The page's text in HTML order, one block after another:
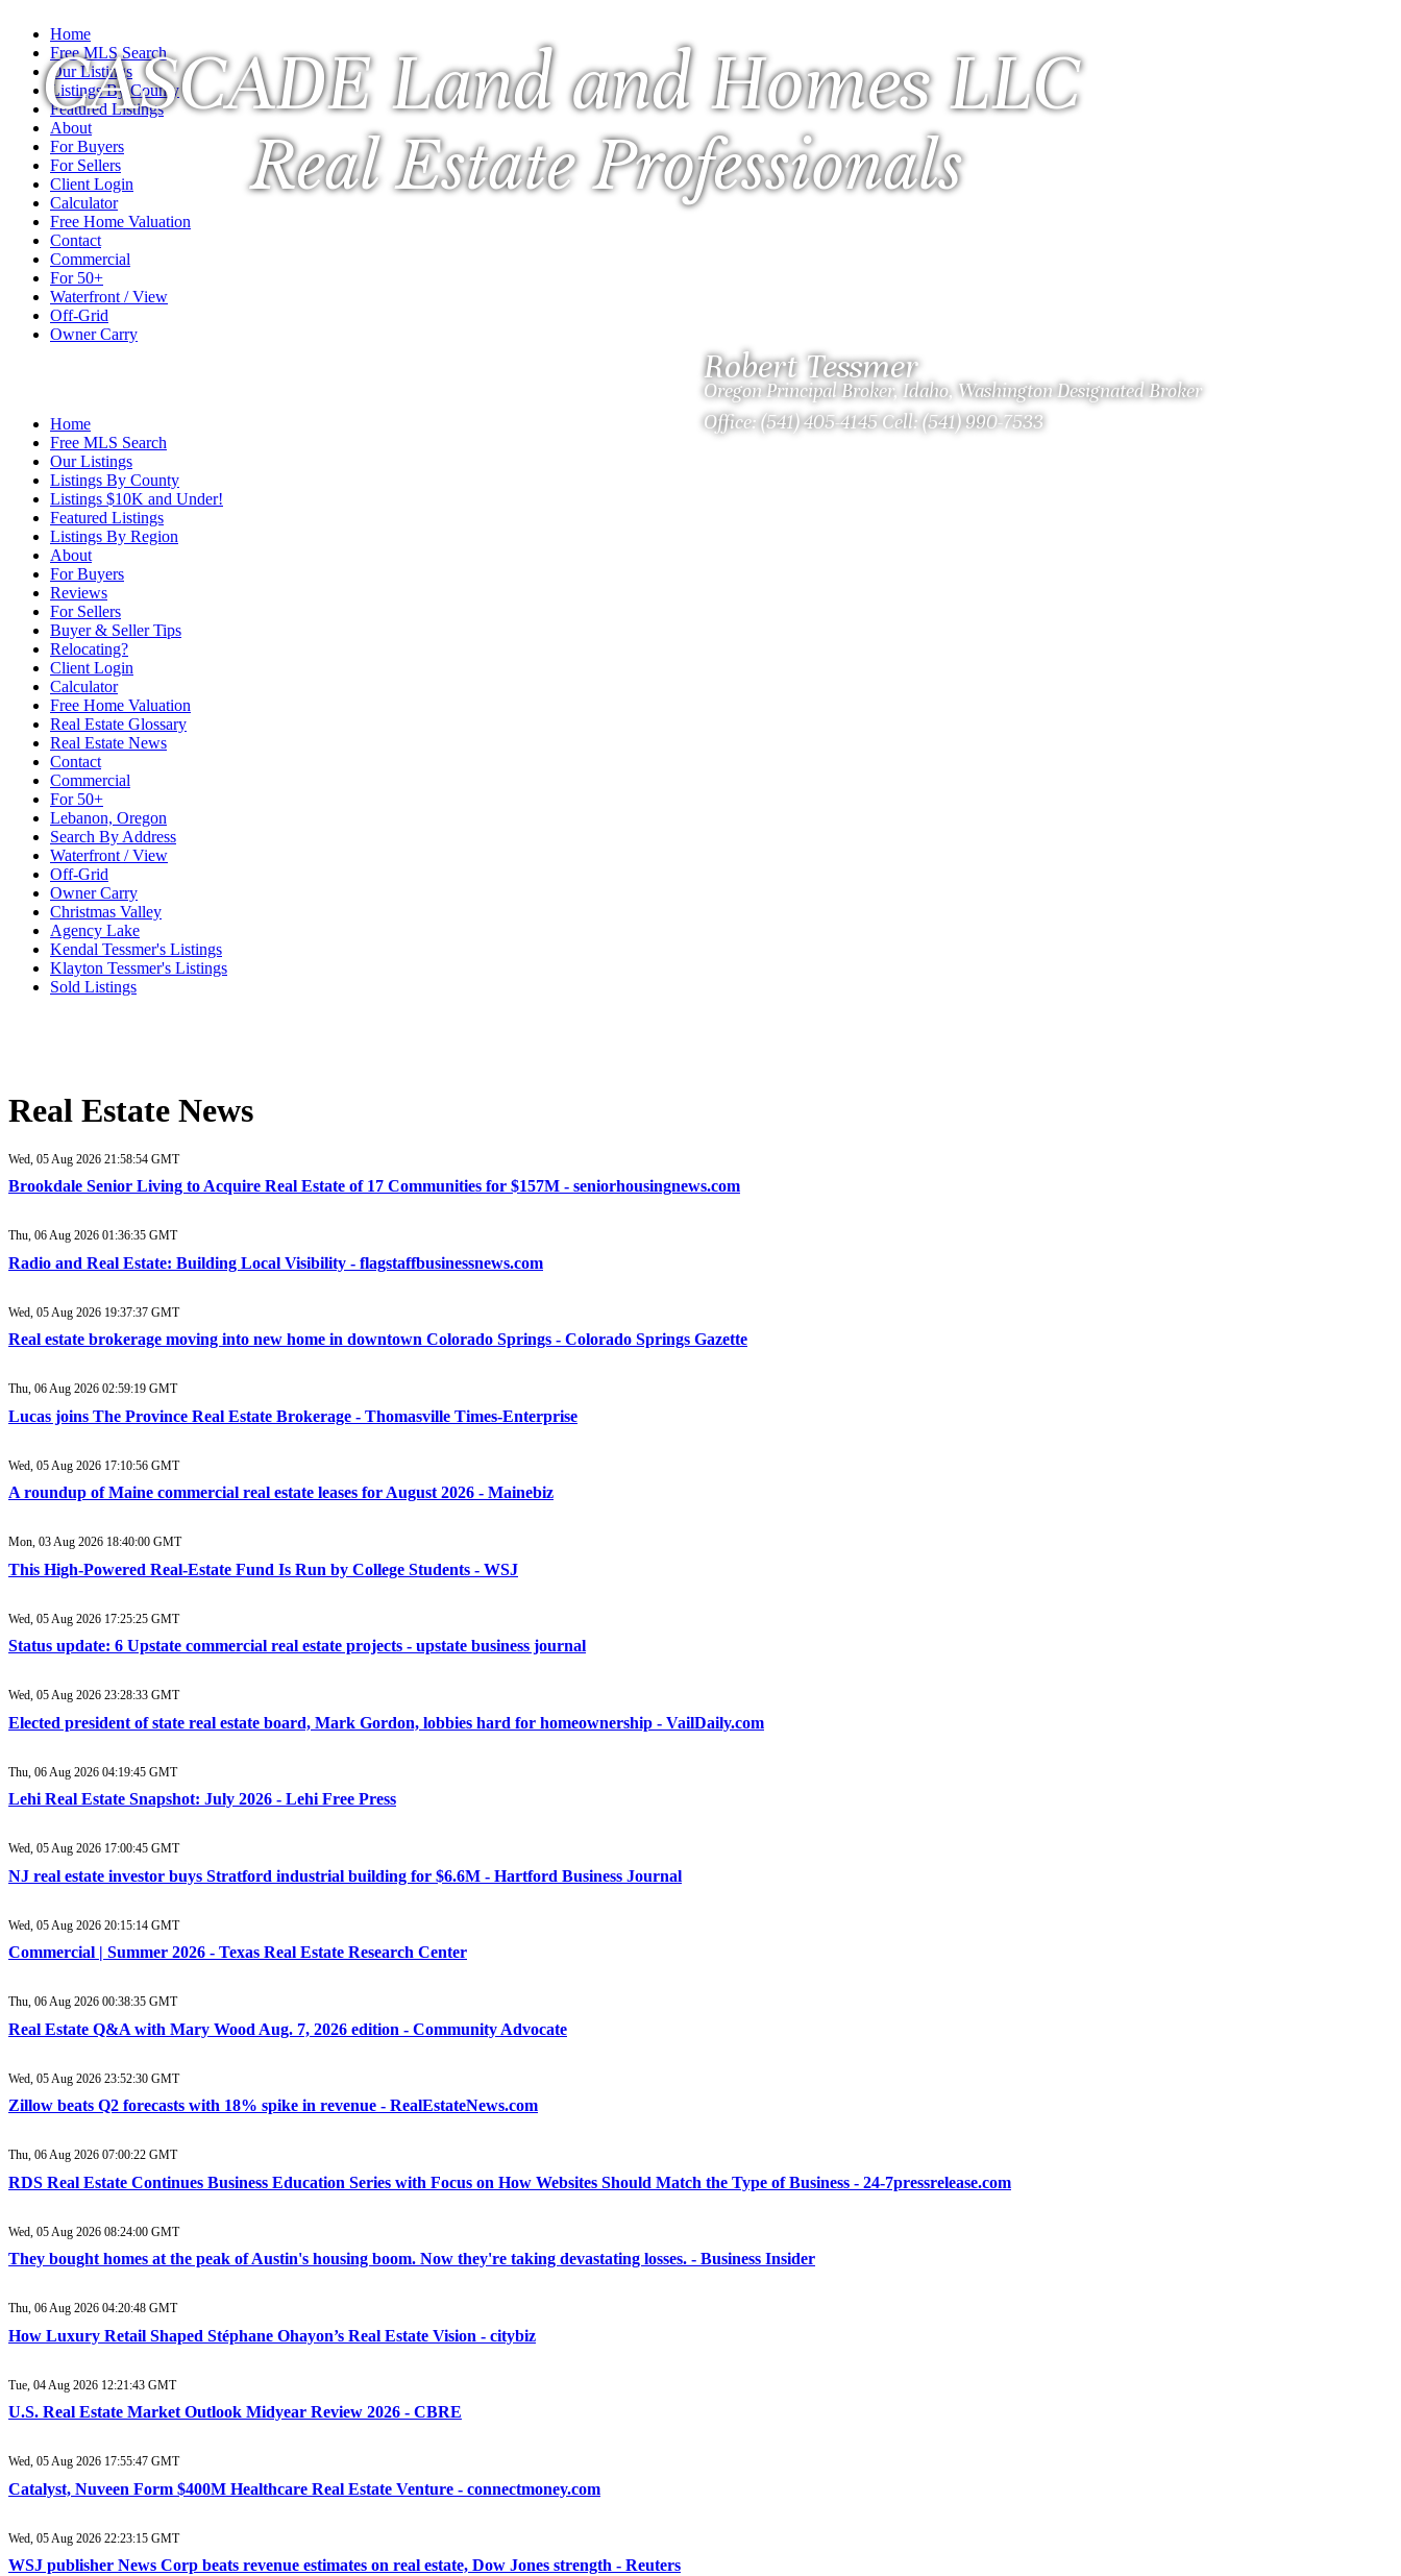
CASCADE Land and Homes LLC
Real Estate Professionals
Robert Tessmer
Oregon Principal Broker, Idaho, Washington Designated Broker
Office: (541) 405-4145 Cell: (541) 990-7533
Home
Free MLS Search
Our Listings
Listings By County
Featured Listings
About
For Buyers
For Sellers
Client Login
Calculator
Free Home Valuation
Contact
Commercial
For 50+
Waterfront / View
Off-Grid
Owner Carry
Home
Free MLS Search
Our Listings
Listings By County
Listings $10K and Under!
Featured Listings
Listings By Region
About
For Buyers
Reviews
For Sellers
Buyer & Seller Tips
Relocating?
Client Login
Calculator
Free Home Valuation
Real Estate Glossary
Real Estate News
Contact
Commercial
For 50+
Lebanon, Oregon
Search By Address
Waterfront / View
Off-Grid
Owner Carry
Christmas Valley
Agency Lake
Kendal Tessmer's Listings
Klayton Tessmer's Listings
Sold Listings
Real Estate News
Wed, 05 Aug 2026 21:58:54 GMT
Brookdale Senior Living to Acquire Real Estate of 17 Communities for $157M - seniorhousingnews.com
Thu, 06 Aug 2026 01:36:35 GMT
Radio and Real Estate: Building Local Visibility - flagstaffbusinessnews.com
Wed, 05 Aug 2026 19:37:37 GMT
Real estate brokerage moving into new home in downtown Colorado Springs - Colorado Springs Gazette
Thu, 06 Aug 2026 02:59:19 GMT
Lucas joins The Province Real Estate Brokerage - Thomasville Times-Enterprise
Wed, 05 Aug 2026 17:10:56 GMT
A roundup of Maine commercial real estate leases for August 2026 - Mainebiz
Mon, 03 Aug 2026 18:40:00 GMT
This High-Powered Real-Estate Fund Is Run by College Students - WSJ
Wed, 05 Aug 2026 17:25:25 GMT
Status update: 6 Upstate commercial real estate projects - upstate business journal
Wed, 05 Aug 2026 23:28:33 GMT
Elected president of state real estate board, Mark Gordon, lobbies hard for homeownership - VailDaily.com
Thu, 06 Aug 2026 04:19:45 GMT
Lehi Real Estate Snapshot: July 2026 - Lehi Free Press
Wed, 05 Aug 2026 17:00:45 GMT
NJ real estate investor buys Stratford industrial building for $6.6M - Hartford Business Journal
Wed, 05 Aug 2026 20:15:14 GMT
Commercial | Summer 2026 - Texas Real Estate Research Center
Thu, 06 Aug 2026 00:38:35 GMT
Real Estate Q&A with Mary Wood Aug. 7, 2026 edition - Community Advocate
Wed, 05 Aug 2026 23:52:30 GMT
Zillow beats Q2 forecasts with 18% spike in revenue - RealEstateNews.com
Thu, 06 Aug 2026 07:00:22 GMT
RDS Real Estate Continues Business Education Series with Focus on How Websites Should Match the Type of Business - 24-7pressrelease.com
Wed, 05 Aug 2026 08:24:00 GMT
They bought homes at the peak of Austin's housing boom. Now they're taking devastating losses. - Business Insider
Thu, 06 Aug 2026 04:20:48 GMT
How Luxury Retail Shaped Stéphane Ohayon’s Real Estate Vision - citybiz
Tue, 04 Aug 2026 12:21:43 GMT
U.S. Real Estate Market Outlook Midyear Review 2026 - CBRE
Wed, 05 Aug 2026 17:55:47 GMT
Catalyst, Nuveen Form $400M Healthcare Real Estate Venture - connectmoney.com
Wed, 05 Aug 2026 22:23:15 GMT
WSJ publisher News Corp beats revenue estimates on real estate, Dow Jones strength - Reuters